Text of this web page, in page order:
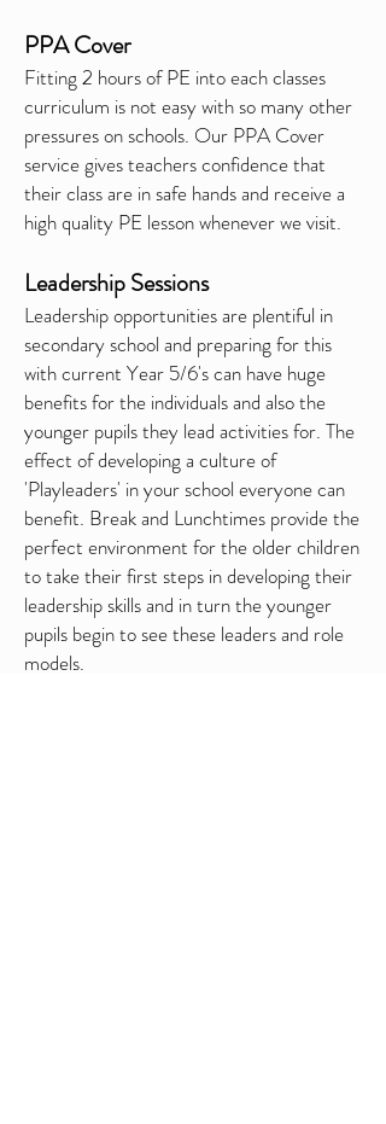
PPA Cover
Fitting 2 hours of PE into each classes
curriculum is not easy with so many other
pressures on schools. Our PPA Cover
service gives teachers confidence that
their class are in safe hands and receivea
high quality PE lesson whenever we visit.
Leadership Sessions
Leadershipopportunities are plentiful in
secondary school and preparing for this
with current Year 5/6's can have huge
benefits for the individuals and also the
younger pupils they lead activities for. The
effect of developing a culture of
'Playleaders' in your school everyone can
benefit. Break and Lunchtimes provide the
perfect environment for the older children
to take their first steps in developing their
leadership skills and in turn the younger
pupils begin to see these leaders and role
models.